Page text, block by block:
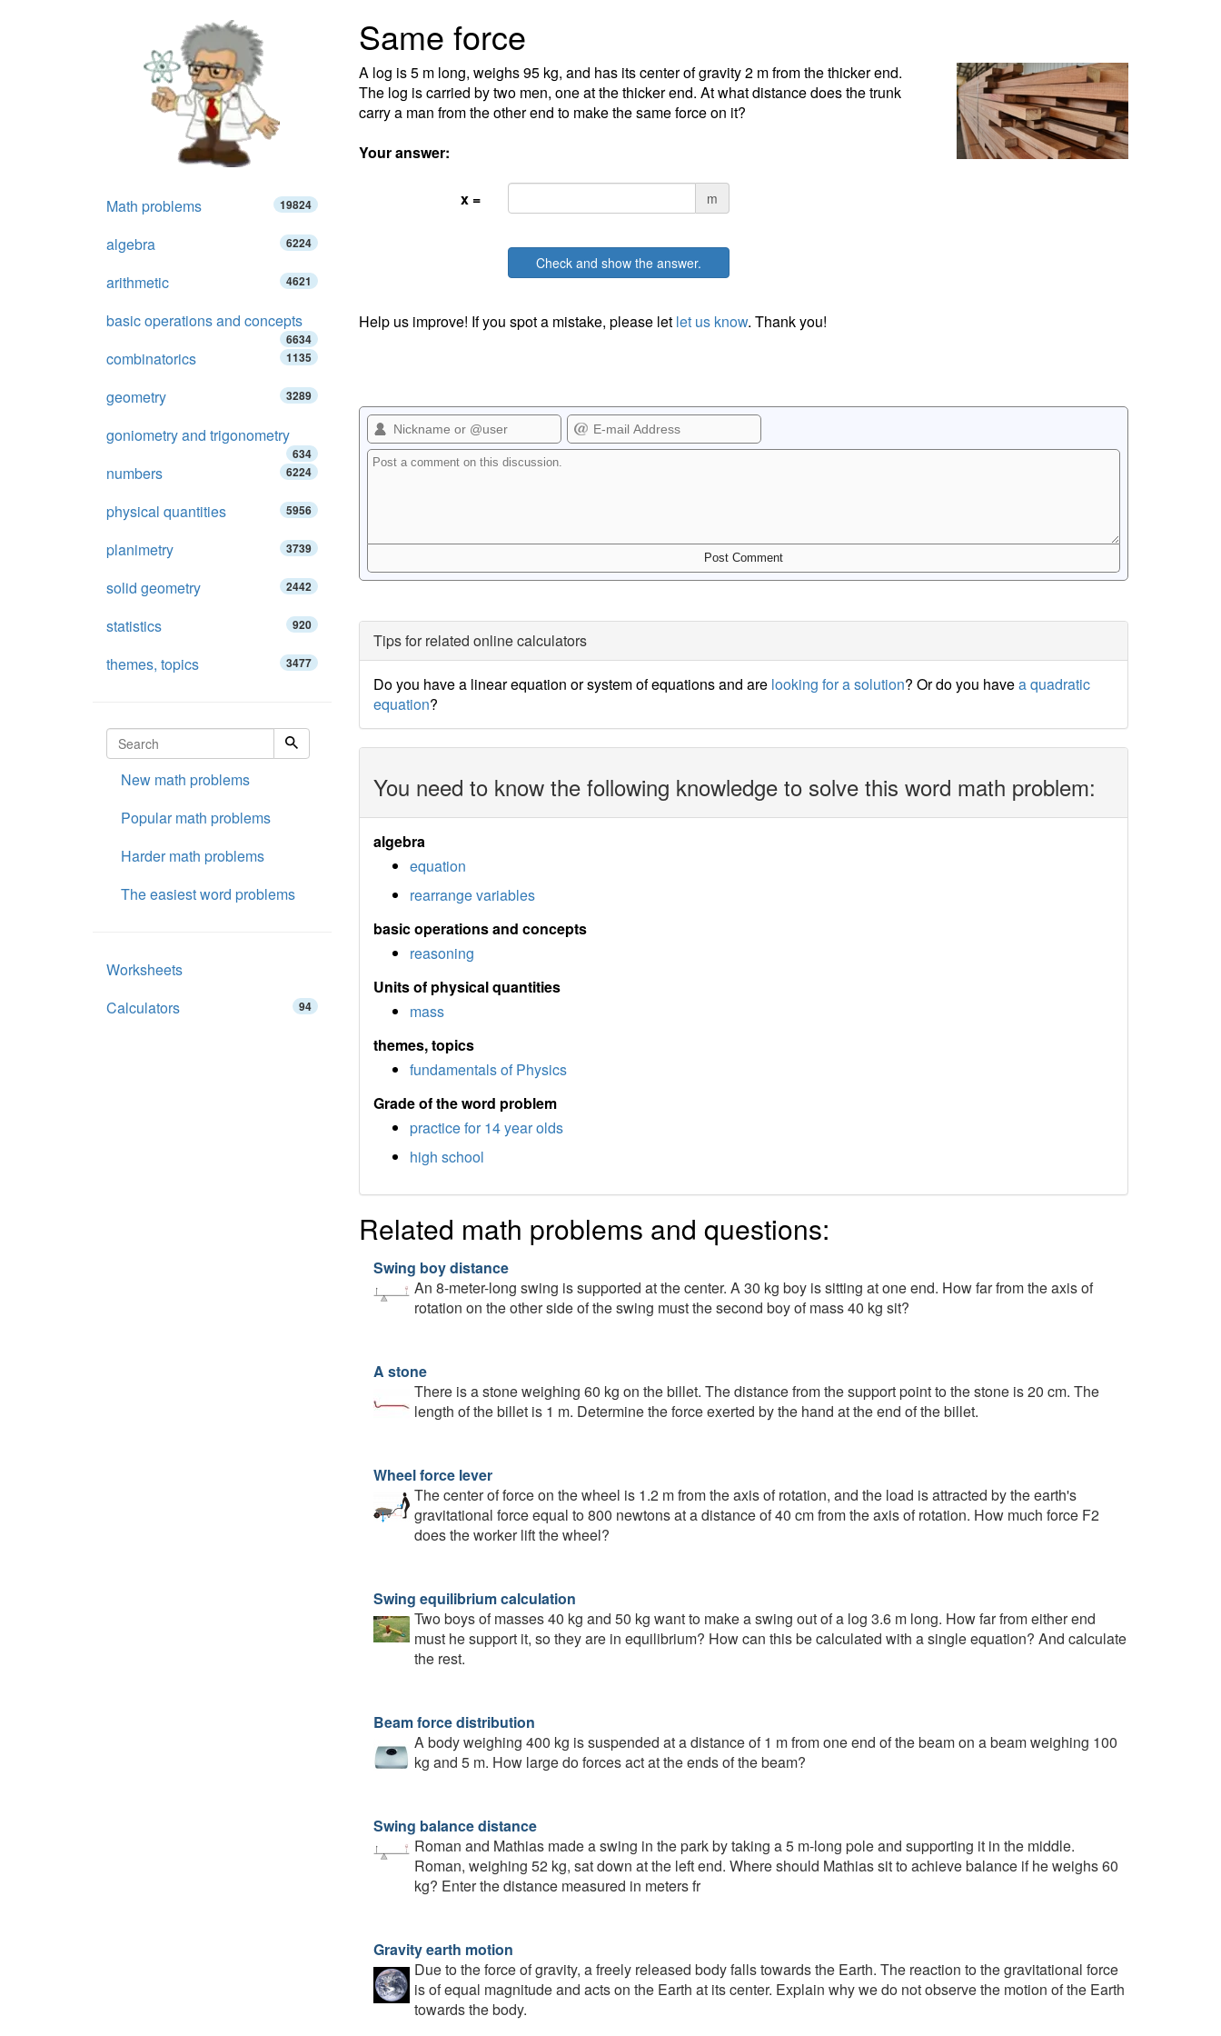
Same force
A log is 5 m long, weighs 95 kg, and has its center of gravity 2 m from the thicker end.
The log is carried by two men, one at the thicker end. At what distance does the trunk
carry a man from the other end to make the same force on it?
Your answer:
x = m
Check and show the answer.
Help us improve! If you spot a mistake, please let let us know. Thank you!
Tips for related online calculators
Do you have a linear equation or system of equations and are looking for a solution? Or do you havea quadratic
equation?
You need to know the following knowledge to solve this word math problem:
algebra
equation
rearrange variables
basic operations and concepts
reasoning
Units of physical quantities
mass
themes, topics
fundamentals of Physics
Grade of the word problem
practice for 14 year olds
high school
Related math problems and questions:
Swing boy distance
An 8-meter-long swing is supported at the center. A 30 kg boy is sitting at one end. How far from the axis of
rotation on the other side of the swing must the second boy of mass 40 kg sit?
A stone
There is a stone weighing 60 kg on the billet. The distance from the support point to the stone is 20 cm. The
length of the billet is 1 m. Determine the force exerted by the hand at the end of the billet.
Wheel force lever
The center of force on the wheel is 1.2 m from the axis of rotation, and the load is attracted by the earth's
gravitational force equal to 800 newtons at a distance of 40 cm from the axis of rotation. How much force F2
does the worker lift the wheel?
Swing equilibrium calculation
Two boys of masses 40 kg and 50 kg want to make a swing out of a log 3.6 m long. How far from either end
must he support it, so they are in equilibrium? How can this be calculated with a single equation? And calculate
the rest.
Beam force distribution
A body weighing 400 kg is suspended at a distance of 1 m from one end of the beam on a beam weighing 100
kg and 5 m. How large do forces act at the ends of the beam?
Swing balance distance
Roman and Mathias made a swing in the park by taking a 5 m-long pole and supporting it in the middle.
Roman, weighing 52 kg, sat down at the left end. Where should Mathias sit to achieve balance if he weighs 60
kg? Enter the distance measured in meters fr
Gravity earth motion
Due to the force of gravity, a freely released body falls towards the Earth. The reaction to the gravitational force
is of equal magnitude and acts on the Earth at its center. Explain why we do not observe the motion of the Earth
towards the body.
Math problems 19824
algebra 6224
arithmetic 4621
basic operations and concepts
6634
combinatorics 1135
geometry 3289
goniometry and trigonometry
634
numbers 6224
physical quantities 5956
planimetry 3739
solid geometry 2442
statistics 920
themes, topics 3477
New math problems
Popular math problems
Harder math problems
The easiest word problems
Worksheets
Calculators
94